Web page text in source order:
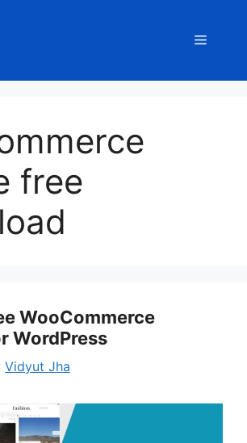
Menu
free
WooCommerce
WordPress
Vidyut Jha